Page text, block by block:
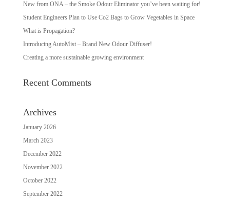
New from ONA – the Smoke Odour Eliminator you’ve been waiting for!
Student Engineers Plan to Use Co2 Bags to Grow Vegetables in Space
What is Propagation?
Introducing AutoMist – Brand New Odour Diffuser!
Creating a more sustainable growing environment
Recent Comments
Archives
January 2026
March 2023
December 2022
November 2022
October 2022
September 2022